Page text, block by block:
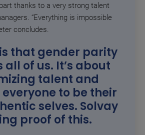
thanks to a very strong talent
“Everything is impossible
concludes.
that gender parity
all of us. It’s about
talent and
to be their
selves. Solvay
proof of this.